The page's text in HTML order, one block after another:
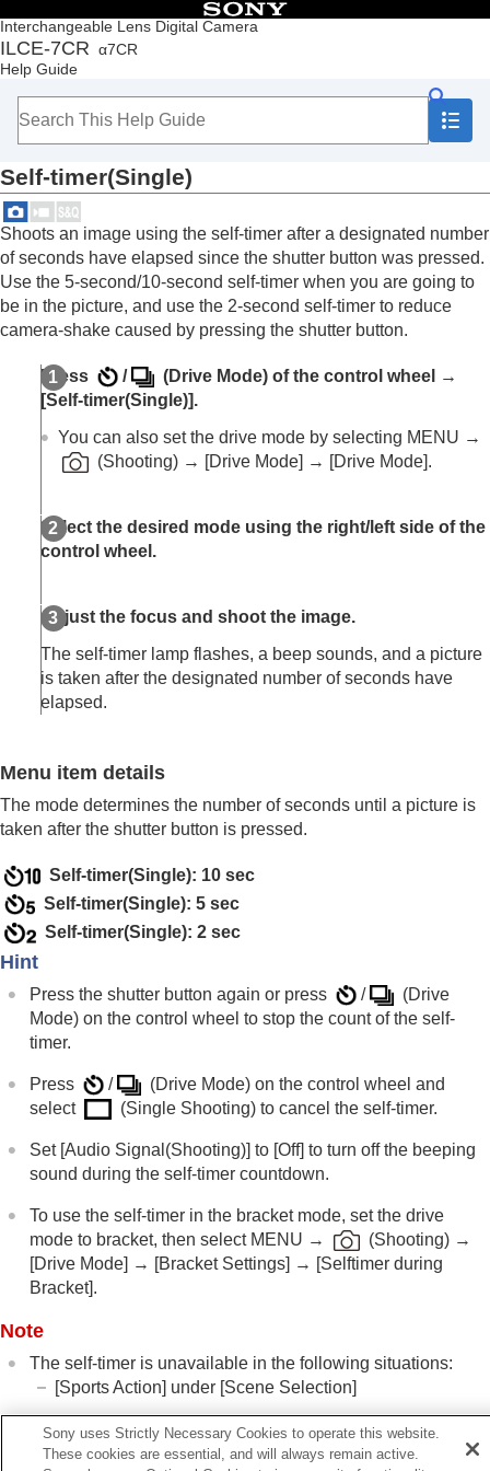
Interchangeable Lens Digital Camera
ILCE-7CR α7CR
Help Guide
Table of Contents
Top
How to use the “Help Guide”
Checking the camera and the supplied items
Basic operations
Preparing the camera/Basic shooting operations
Finding functions from MENU
Using the shooting functions
Contents of this chapter
Selecting a shooting mode
Convenient functions for shooting self-portrait
videos and vlogs
Subject Recognition AF
Using focusing functions
Adjusting the exposure/metering modes
Selecting the ISO sensitivity
White balance
Adding effects to images
Shooting with drive modes (continuous
Cont. Shooting
Self-timer(Cont)
Cont. Bracket
Single Bracket
WB bracket
DRO Bracket
Interval Shoot Func.
Shooting still images with a higher resolution
Setting the image quality and recording format
Using touch functions
Using the zoom
Using the flash
Noise reduction
Setting the monitor display during shooting
Creating still images while recording a movie
TC/UB settings
Customizing the camera
Viewing
Changing the camera settings
Functions available with a smartphone
Using the cloud service
Appendix
If you have problems
Self-timer(Single)
Shoots an image using the self-timer after a designated number
of seconds have elapsed since the shutter button was pressed.
Use the 5-second/10-second self-timer when you are going to
be in the picture, and use the 2-second self-timer to reduce
camera-shake caused by pressing the shutter button.
Press / (Drive Mode) of the control wheel →
[Self-timer(Single)].
You can also set the drive mode by selecting MENU →
(Shooting) → [Drive Mode] → [Drive Mode].
Select the desired mode using the right/left side of the
control wheel.
Adjust the focus and shoot the image.
The self-timer lamp flashes, a beep sounds, and a picture
is taken after the designated number of seconds have
elapsed.
Menu item details
The mode determines the number of seconds until a picture is
taken after the shutter button is pressed.
Self-timer(Single): 10 sec
Self-timer(Single): 5 sec
Self-timer(Single): 2 sec
Hint
Press the shutter button again or press / (Drive
Mode) on the control wheel to stop the count of the self-
timer.
Press / (Drive Mode) on the control wheel and
select
(Single Shooting) to cancel the self-timer.
Set [Audio Signal(Shooting)] to [Off] to turn off the beeping
sound during the self-timer countdown.
To use the self-timer in the bracket mode, set the drive
mode to bracket, then select MENU → (Shooting) →
[Drive Mode] → [Bracket Settings] → [Selftimer during
Bracket].
Note
The self-timer is unavailable in the following situations:
[Sports Action] under [Scene Selection]
Related Topic
Sony uses Strictly Necessary Cookies to operate this website.
These cookies are essential, and will always remain active.